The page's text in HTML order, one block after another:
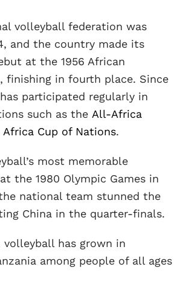
volleyball federation was
and the country made its
at the 1956 African
finishing in fourth place. Since
participated regularly in
such as the All-Africa
Africa Cup of Nations.
most memorable
the 1980 Olympic Games in
national team stunned the
China in the quarter-finals.
volleyball has grown in
among people of all ages